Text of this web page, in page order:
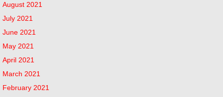
August 2021
July 2021
June 2021
May 2021
April 2021
March 2021
February 2021